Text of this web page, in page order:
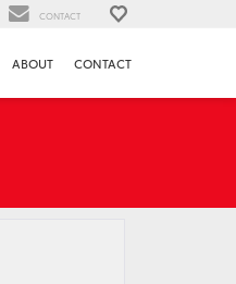
CONTACT
ABOUT CONTACT